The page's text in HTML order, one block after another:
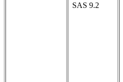
SAS 9.2